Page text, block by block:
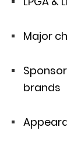
Major
brands